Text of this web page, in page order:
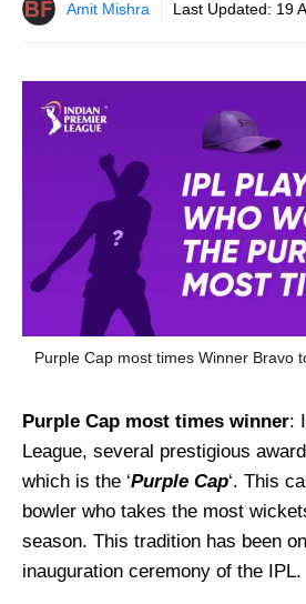
Amit Mishra Last Updated: 19
Purple Cap most times Winner Bravo
Purple Cap most times winner:
League, several prestigious
which is the ‘Purple Cap‘. This
bowler who takes the most
season. This tradition has been
inauguration ceremony of the IPL.